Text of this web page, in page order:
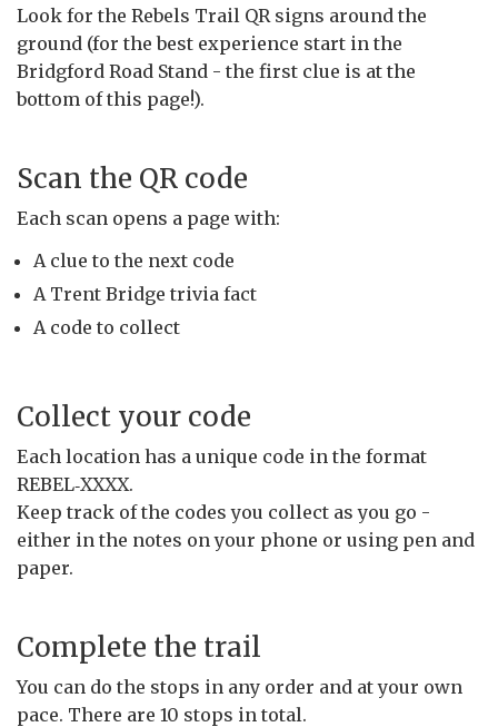
Look for the Rebels Trail QR signs around the
ground (for the best experience start in the
Bridgford Road Stand - the first clue is at the
bottom of this page!).
Scan the QR code
Each scan opens a page with:
A clue to the next code
A Trent Bridge trivia fact
A code to collect
Collect your code
Each location has a unique code in the format
REBEL‑XXXX.
Keep track of the codes you collect as you go -
either in the notes on your phone or using pen and
paper.
Complete the trail
You can do the stops in any order and at your own
pace. There are 10 stops in total.